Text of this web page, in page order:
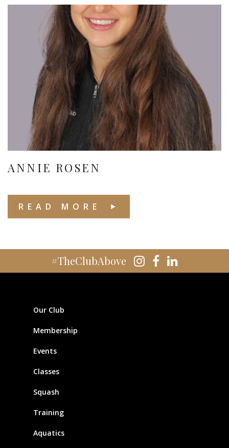
ANNIE ROSEN
READ MORE
#TheClubAbove
Our Club
Membership
Events
Classes
Squash
Training
Aquatics